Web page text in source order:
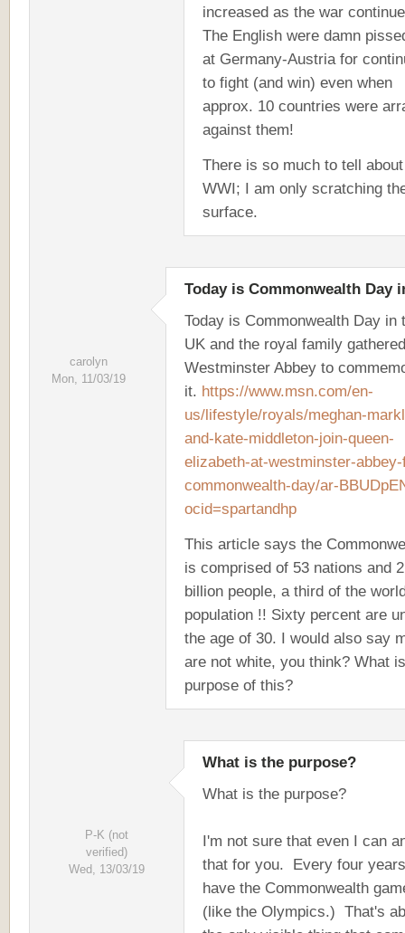
increased as the war
The English were damn
at Germany-Austria for
to fight (and win) even when
approx. 10 countries were
against them!
There is so much to tell about
WWI; I am only scratching
surface.
carolyn
Mon, 11/03/19
Today is Commonwealth Day
Today is Commonwealth Day in
UK and the royal family
Westminster Abbey to
it. https://www.msn.com/en-
us/lifestyle/royals/meghan-
and-kate-middleton-join-queen-
elizabeth-at-westminster-
commonwealth-day/ar-
ocid=spartandhp
This article says the
is comprised of 53 nations and
billion people, a third of the
population !! Sixty percent are
the age of 30. I would also say
are not white, you think? What
purpose of this?
P-K (not
verified)
Wed, 13/03/19
What is the purpose?
What is the purpose?
I'm not sure that even I can
that for you. Every four
have the Commonwealth
(like the Olympics.) That's